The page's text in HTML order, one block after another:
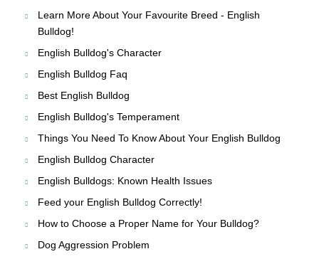
Learn More About Your Favourite Breed - English
Bulldog!
English Bulldog's Character
English Bulldog Faq
Best English Bulldog
English Bulldog's Temperament
Things You Need To Know About Your English Bulldog
English Bulldog Character
English Bulldogs: Known Health Issues
Feed your English Bulldog Correctly!
How to Choose a Proper Name for Your Bulldog?
Dog Aggression Problem